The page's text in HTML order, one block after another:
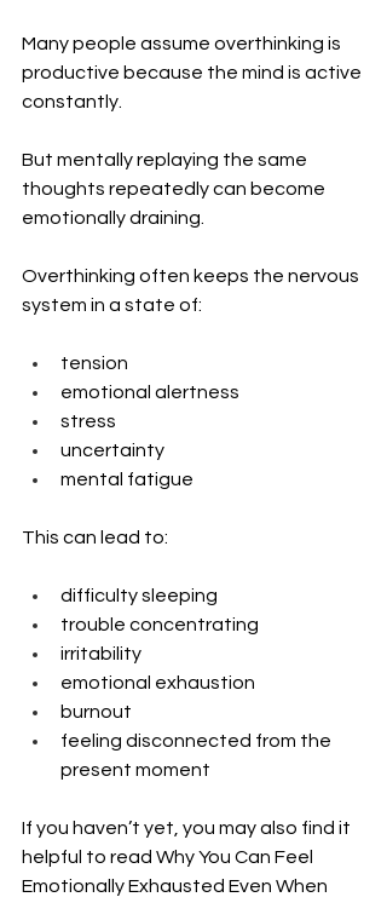
Many people assume overthinking is
productive because the mind is active
constantly.
But mentally replaying the same
thoughts repeatedly can become
emotionally draining.
Overthinking often keeps the nervous
system in a state of:
tension
emotional alertness
stress
uncertainty
mental fatigue
This can lead to:
difficulty sleeping
trouble concentrating
irritability
emotional exhaustion
burnout
feeling disconnected from the
present moment
If you haven’t yet, you may also find it
helpful to read Why You Can Feel
Emotionally Exhausted Even When